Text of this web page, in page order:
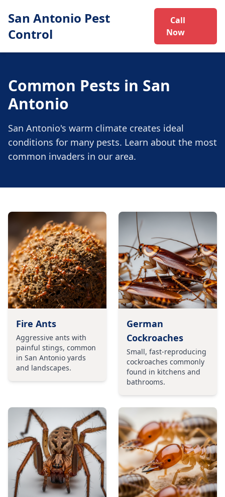
San Antonio Pest
Control
Call
Now
Common Pests in San
Antonio
San Antonio's warm climate creates ideal
conditions for many pests. Learn about the most
common invaders in our area.
Fire Ants
Aggressive ants with
painful stings, common
in San Antonio yards
and landscapes.
German
Cockroaches
Small, fast-reproducing
cockroaches commonly
found in kitchens and
bathrooms.